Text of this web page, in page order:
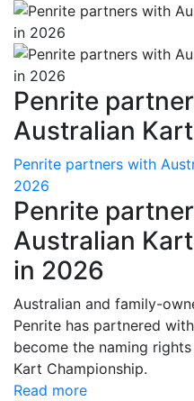
Penrite
Australian
Penrite partners with
2026
Penrite
Australian
in 2026
Australian and family-
Penrite has partnered
become the naming
Kart Championship.
Read more